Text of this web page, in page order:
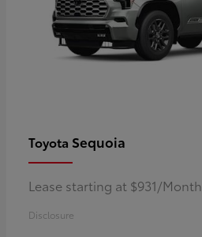
Toyota Sequoia
Lease starting at $931/Month
Disclosure